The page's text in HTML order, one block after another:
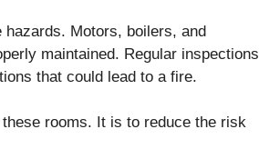
Motors, boilers, and
maintained. Regular inspections
that could lead to a fire.
rooms. It is to reduce the risk